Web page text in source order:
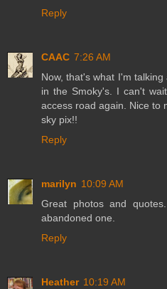
Reply
CAAC 7:26 AM
Now, that's what I'm
in the Smoky's. I can't
access road again. Nice to
sky pix!!
Reply
marilyn 10:09 AM
Great photos and
abandoned one.
Reply
Heather 10:19 AM